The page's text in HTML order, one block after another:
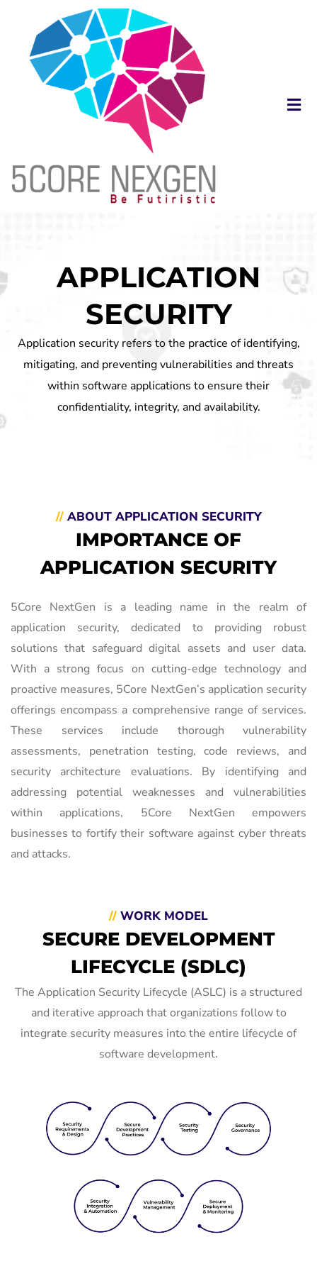
APPLICATION
SECURITY
Application security refers to the practice of identifying,
mitigating, and preventing vulnerabilities and threats
within software applications to ensure their
confidentiality, integrity, and availability.
//ABOUT APPLICATION SECURITY
IMPORTANCE OF
APPLICATION SECURITY
5Core NextGen is a leading name in the realm of
application security, dedicated to providing robust
solutions that safeguard digital assets and user data.
With a strong focus on cutting-edge technology and
proactive measures, 5Core NextGen’s application security
offerings encompass a comprehensive range of services.
These services include thorough vulnerability
assessments, penetration testing, code reviews, and
security architecture evaluations. By identifying and
addressing potential weaknesses and vulnerabilities
within applications, 5Core NextGen empowers
businesses to fortify their software against cyber threats
and attacks.
// WORK MODEL
SECURE DEVELOPMENT
LIFECYCLE (SDLC)
The Application Security Lifecycle (ASLC) is a structured
and iterative approach that organizations follow to
integrate security measures into the entire lifecycle of
software development.